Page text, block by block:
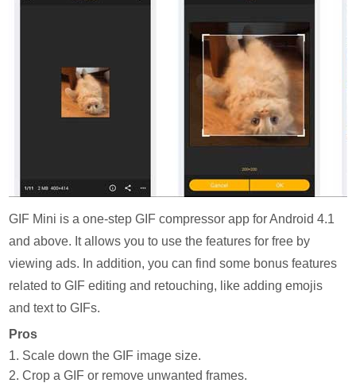
GIF Mini is a one-step GIF compressor app for Android 4.1
and above. It allows you to use the features for free by
viewing ads. In addition, you can find some bonus features
related to GIF editing and retouching, like adding emojis
and text to GIFs.
Pros
1. Scale down the GIF image size.
2. Crop a GIF or remove unwanted frames.